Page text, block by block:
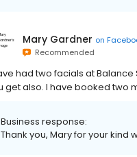
Mary Gardner on
Recommended
had two facials at
get also. I have booked two
Business response:
Thank you, Mary for your kind